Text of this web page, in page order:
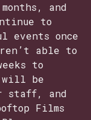
and
to
events once
able to
to
will be
staff, and
Films